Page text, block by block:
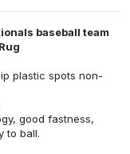
baseball team
plastic spots non-
good fastness,
to ball.